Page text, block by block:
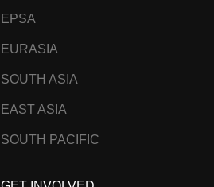
EPSA
EURASIA
SOUTH ASIA
EAST ASIA
SOUTH PACIFIC